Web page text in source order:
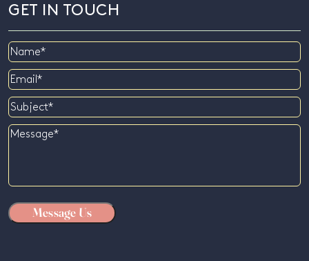
GET IN TOUCH
Name
Email
Subject
Message